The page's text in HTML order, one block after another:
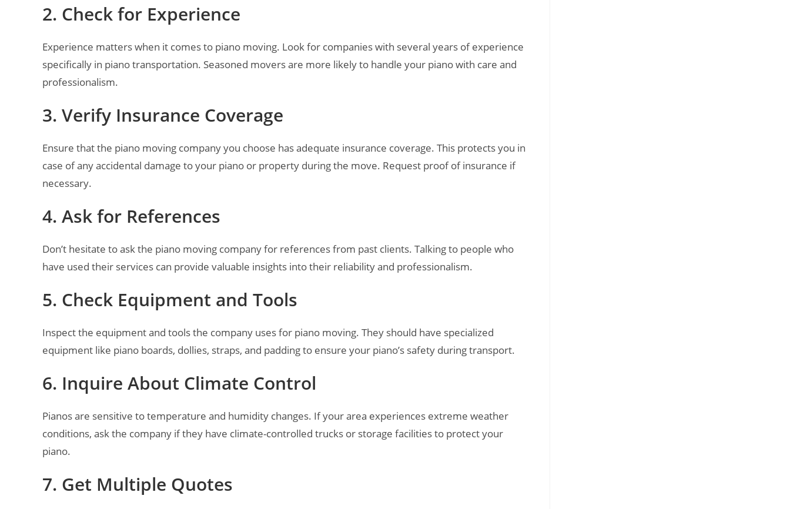
2. Check for Experience
Experience matters when it comes to piano moving. Look for companies with several years of experience
specifically in piano transportation. Seasoned movers are more likely to handle your piano with care and
professionalism.
3. Verify Insurance Coverage
Ensure that the piano moving company you choose has adequate insurance coverage. This protects you in
case of any accidental damage to your piano or property during the move. Request proof of insurance if
necessary.
4. Ask for References
Don’t hesitate to ask the piano moving company for references from past clients. Talking to people who
have used their services can provide valuable insights into their reliability and professionalism.
5. Check Equipment and Tools
Inspect the equipment and tools the company uses for piano moving. They should have specialized
equipment like piano boards, dollies, straps, and padding to ensure your piano’s safety during transport.
6. Inquire About Climate Control
Pianos are sensitive to temperature and humidity changes. If your area experiences extreme weather
conditions, ask the company if they have climate-controlled trucks or storage facilities to protect your
piano.
7. Get Multiple Quotes